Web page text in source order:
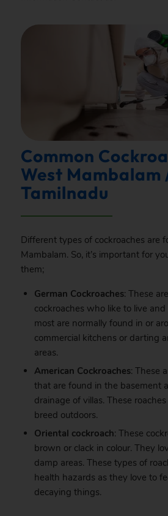
Common
West Mambalam
Tamilnadu
Different types of cockroaches are
Mambalam. So, it’s important for
them;
German Cockroaches: These
cockroaches who like to live
most are normally found in or
commercial kitchens or darting
areas.
American Cockroaches: These
that are found in the basement
drainage of villas. These
breed outdoors.
Oriental cockroach: These
brown or clack in colour. They
damp areas. These types of
health hazards as they love to
decaying things.